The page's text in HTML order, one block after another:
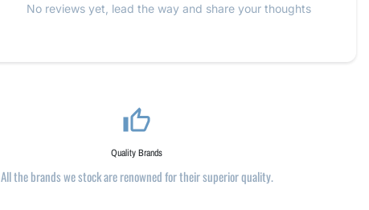
No reviews yet, lead the way and share your thoughts
thumb_up_alt
Quality Brands
All the brands we stock are renowned for their superior quality.